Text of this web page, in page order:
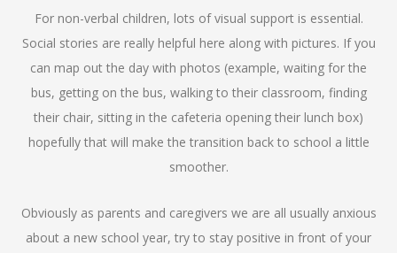
For non-verbal children, lots of visual support is essential.
Social stories are really helpful here along with pictures. If you
can map out the day with photos (example, waiting for the
bus, getting on the bus, walking to their classroom, finding
their chair, sitting in the cafeteria opening their lunch box)
hopefully that will make the transition back to school a little
smoother.
Obviously as parents and caregivers we are all usually anxious
about a new school year, try to stay positive in front of your